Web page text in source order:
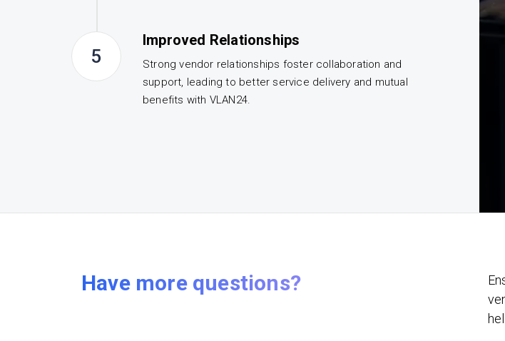
5
Improved Relationships
Strong vendor relationships foster collaboration and
support, leading to better service delivery and mutual
benefits with VLAN24.
Have more questions?